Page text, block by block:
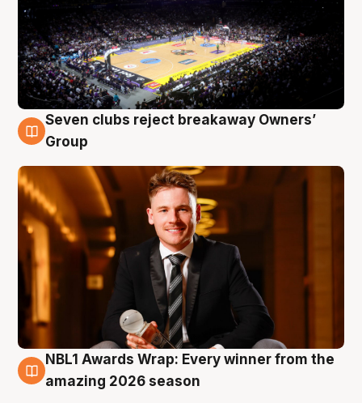
8 Aug
Seven clubs reject breakaway Owners’
Group
8 Aug
NBL1 Awards Wrap: Every winner from the
amazing 2026 season